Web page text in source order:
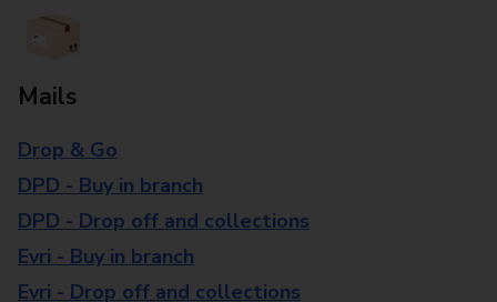
Mails
Drop & Go
DPD - Buy in branch
DPD - Drop off and collections
Evri - Buy in branch
Evri - Drop off and collections